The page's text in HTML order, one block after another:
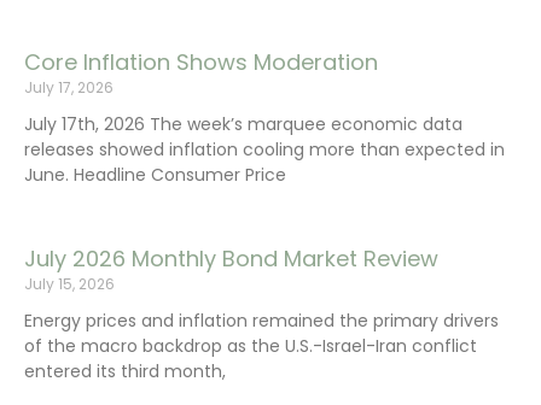
Core Inflation Shows Moderation
July 17, 2026
July 17th, 2026 The week’s marquee economic data
releases showed inflation cooling more than expected in
June. Headline Consumer Price
July 2026 Monthly Bond Market Review
July 15, 2026
Energy prices and inflation remained the primary drivers
of the macro backdrop as the U.S.-Israel-Iran conflict
entered its third month,